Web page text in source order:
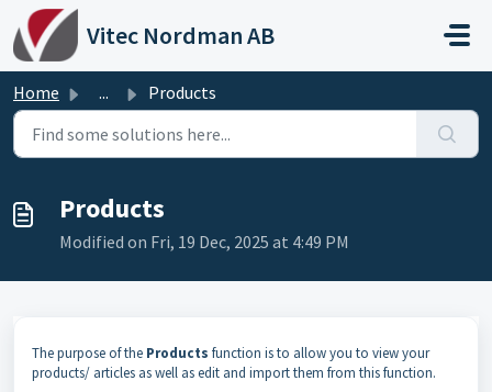
Skip to main content
Vitec Nordman AB
Home ... Products
Products
Modified on Fri, 19 Dec, 2025 at 4:49 PM
The purpose of the Products function is to allow you to view your
products/ articles as well as edit and import them from this function.